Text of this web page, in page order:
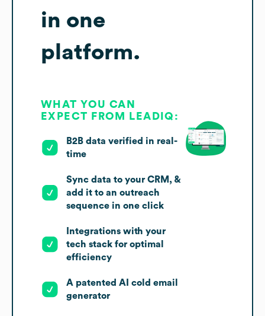
in one
platform.
WHAT YOU CAN
EXPECT FROM LEADIQ:
B2B data verified in real-
time
Sync data to your CRM, &
add it to an outreach
sequence in one click
Integrations with your
tech stack for optimal
efficiency
A patented AI cold email
generator